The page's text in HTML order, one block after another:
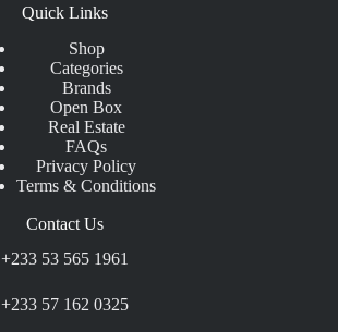
Quick Links
Shop
Categories
Brands
Open Box
Real Estate
FAQs
Privacy Policy
Terms & Conditions
Contact Us
+233 53 565 1961
+233 57 162 0325